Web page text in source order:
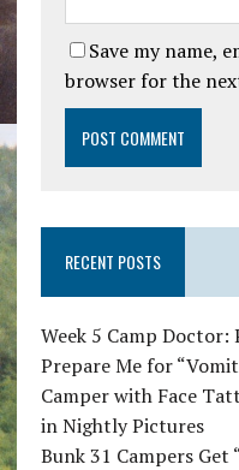
Save my name,
browser for the
RECENT POSTS
Week 5 Camp Doctor:
Prepare Me for
Camper with Face
in Nightly Pictures
Bunk 31 Campers